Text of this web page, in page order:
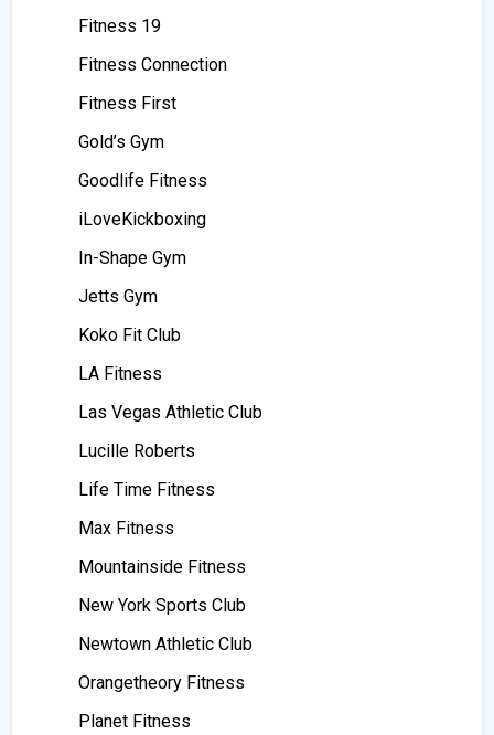
Fitness 19
Fitness Connection
Fitness First
Gold’s Gym
Goodlife Fitness
iLoveKickboxing
In-Shape Gym
Jetts Gym
Koko Fit Club
LA Fitness
Las Vegas Athletic Club
Lucille Roberts
Life Time Fitness
Max Fitness
Mountainside Fitness
New York Sports Club
Newtown Athletic Club
Orangetheory Fitness
Planet Fitness